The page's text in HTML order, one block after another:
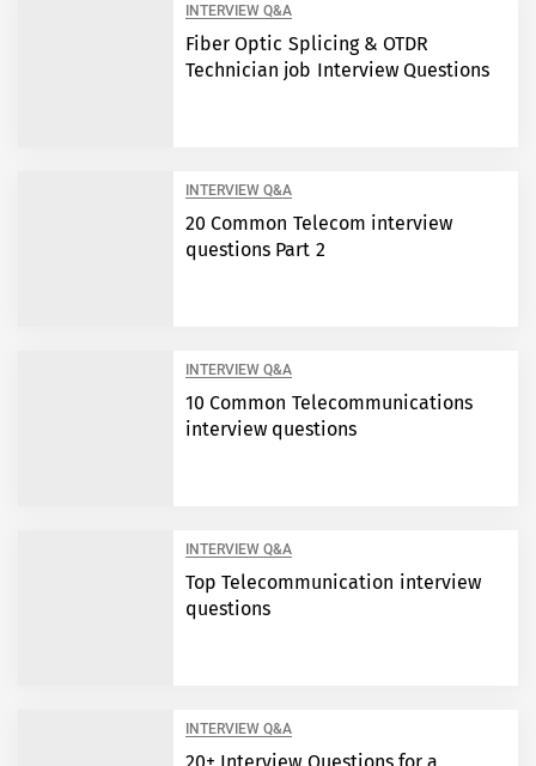
INTERVIEW Q&A
Fiber Optic Splicing & OTDR
Technician job Interview Questions
INTERVIEW Q&A
20 Common Telecom interview
questions Part 2
INTERVIEW Q&A
10 Common Telecommunications
interview questions
INTERVIEW Q&A
Top Telecommunication interview
questions
INTERVIEW Q&A